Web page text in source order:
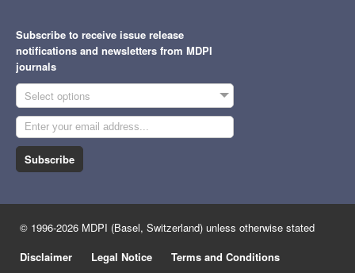
Subscribe to receive issue release
notifications and newsletters from MDPI
journals
Select options
Subscribe
© 1996-2026 MDPI (Basel, Switzerland) unless otherwise stated
Disclaimer
Legal Notice
Terms and Conditions